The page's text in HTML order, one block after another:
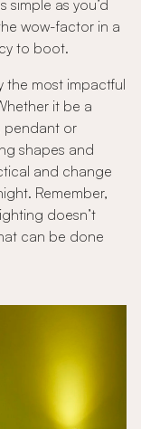
simple as you’d
wow-factor in a
to boot.
the most impactful
it be a
pendant or
shapes and
and change
Remember,
doesn’t
can be done